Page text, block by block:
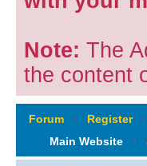
Note: The
the content
Forum ‹ Register ‹
Main Website
‹